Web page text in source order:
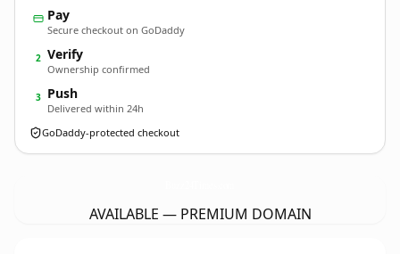
Pay
Secure checkout on GoDaddy
2 Verify
Ownership confirmed
3 Push
Delivered within 24h
GoDaddy-protected checkout
AVAILABLE — PREMIUM DOMAIN